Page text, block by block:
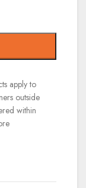
apply to
outside
within